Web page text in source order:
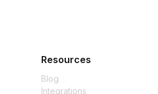
Resources
Blog
Integrations